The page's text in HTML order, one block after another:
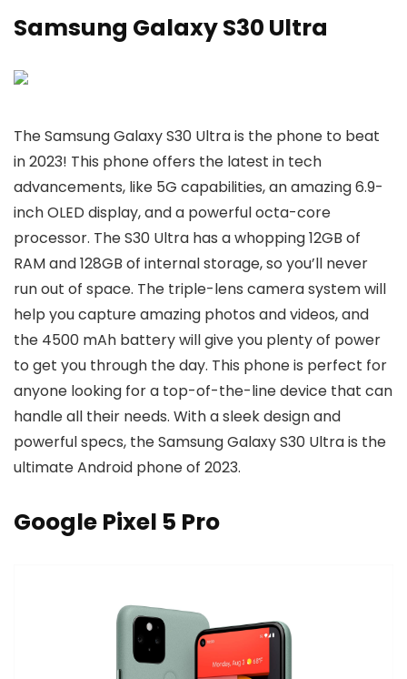
Samsung Galaxy S30 Ultra
The Samsung Galaxy S30 Ultra is the phone to beat
in 2023! This phone offers the latest in tech
advancements, like 5G capabilities, an amazing 6.9-
inch OLED display, and a powerful octa-core
processor. The S30 Ultra has a whopping 12GB of
RAM and 128GB of internal storage, so you’ll never
run out of space. The triple-lens camera system will
help you capture amazing photos and videos, and
the 4500 mAh battery will give you plenty of power
to get you through the day. This phone is perfect for
anyone looking for a top-of-the-line device that can
handle all their needs. With a sleek design and
powerful specs, the Samsung Galaxy S30 Ultra is the
ultimate Android phone of 2023.
Google Pixel 5 Pro